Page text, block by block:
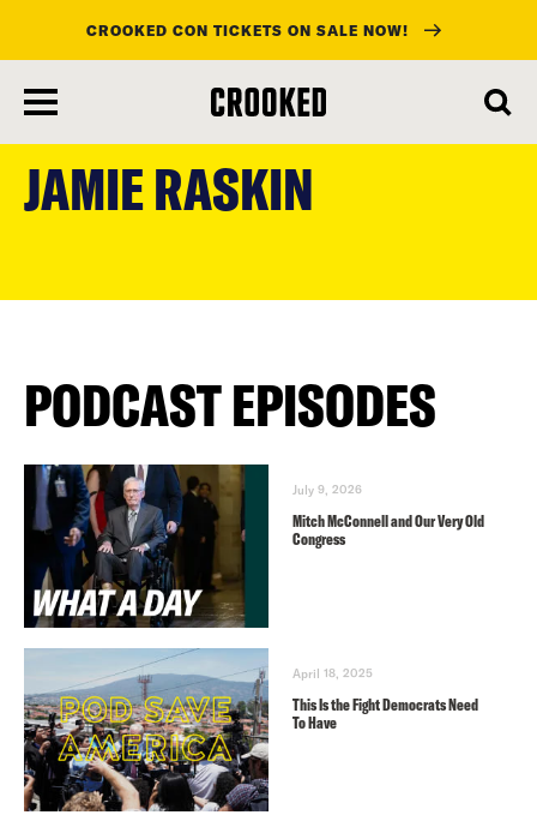
content
CROOKED CON TICKETS ON SALE NOW!
JAMIE RASKIN
PODCAST EPISODES
July 9, 2026
Mitch McConnell and Our Very Old
Congress
April 18, 2025
This Is the Fight Democrats Need
To Have